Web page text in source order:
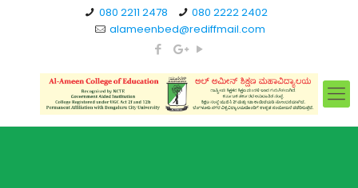
080 2211 2478
080 2222 2402
alameenbed@rediffmail.com